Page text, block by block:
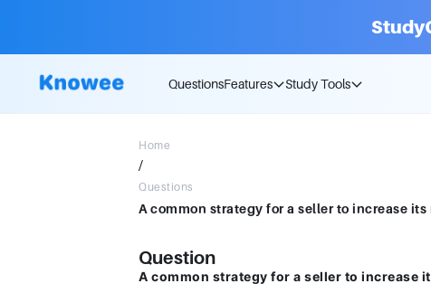
QuestionsFeatures Study Tools
Home
/
Questions
Question
A common strategy for a seller to increase